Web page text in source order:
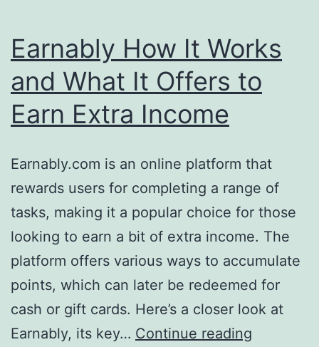
Earnably How It Works
and What It Offers to
Earn Extra Income
Earnably.com is an online platform that
rewards users for completing a range of
tasks, making it a popular choice for those
looking to earn a bit of extra income. The
platform offers various ways to accumulate
points, which can later be redeemed for
cash or gift cards. Here’s a closer look at
Earnably, its key… Continue reading